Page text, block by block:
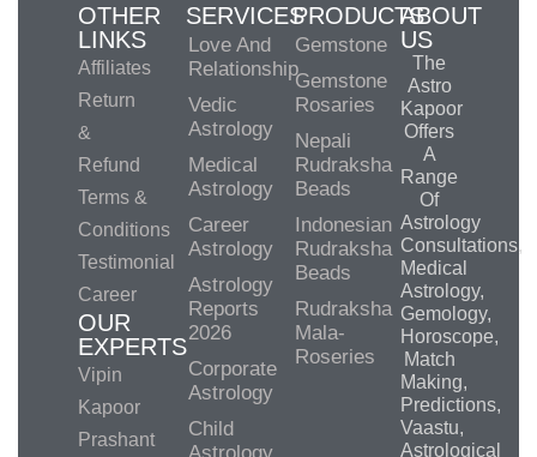
OTHER
LINKS
Affiliates
Return
&
Refund
Terms &
Conditions
Testimonial
Career
OUR
EXPERTS
Vipin
Kapoor
Prashant
SERVICES
Love And
Relationship
Vedic
Astrology
Medical
Astrology
Career
Astrology
Astrology
Reports
2026
Corporate
Astrology
Child
PRODUCTS
Gemstone
Gemstone
Rosaries
Nepali
Rudraksha
Beads
Indonesian
Rudraksha
Beads
Rudraksha
Mala-
Roseries
ABOUT
US
The
Astro
Kapoor
Offers
A
Range
Of
Astrology
Consultations,
Medical
Astrology,
Gemology,
Horoscope,
Match
Making,
Predictions,
Vaastu,
Astrological